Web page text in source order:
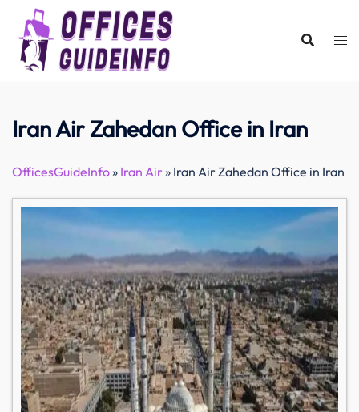
content
Iran Air Zahedan Office in Iran
OfficesGuideInfo» Iran Air» Iran Air Zahedan Office in Iran